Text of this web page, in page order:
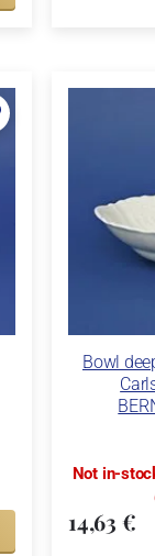
Bowl
Not in-
14,63 €